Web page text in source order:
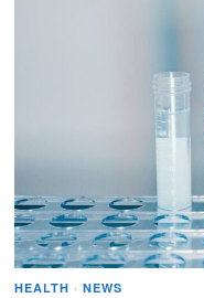
HEALTH · NEWS